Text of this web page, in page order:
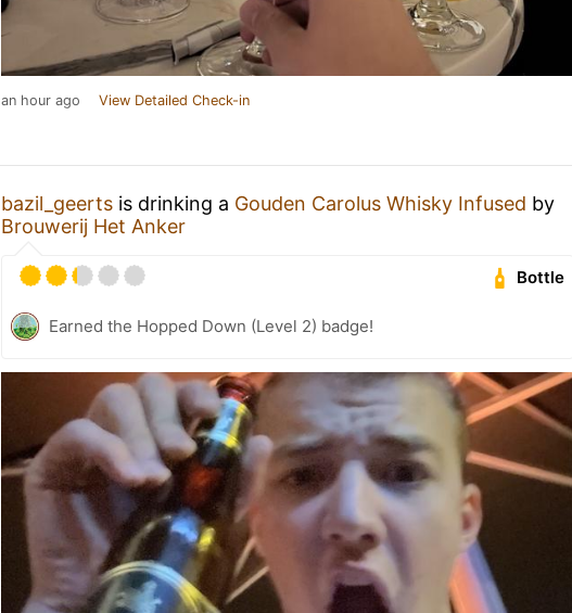
an hour ago View Detailed Check-in
bazil_geerts is drinking a Gouden Carolus Whisky Infused by
Brouwerij Het Anker
Bottle
Earned the Hopped Down (Level 2) badge!